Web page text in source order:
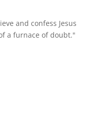
and confess Jesus
a furnace of doubt."